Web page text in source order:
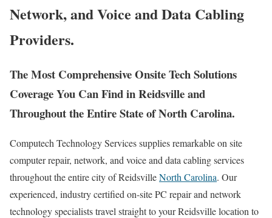
Network, and Voice and Data Cabling
Providers.
The Most Comprehensive Onsite Tech Solutions
Coverage You Can Find in Reidsville and
Throughout the Entire State of North Carolina.
Computech Technology Services supplies remarkable on site
computer repair, network, and voice and data cabling services
throughout the entire city of ReidsvilleNorth Carolina. Our
experienced, industry certified on-site PC repair and network
technology specialists travel straight to your Reidsville location to